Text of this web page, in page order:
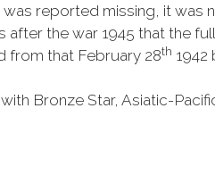
reported missing, it
the war 1945 that the
from that February 28th 1942
Bronze Star, Asiatic-